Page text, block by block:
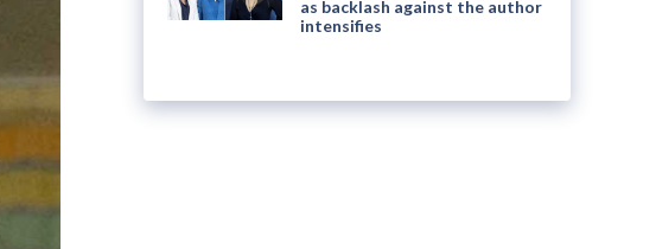
as backlash against the author
intensifies